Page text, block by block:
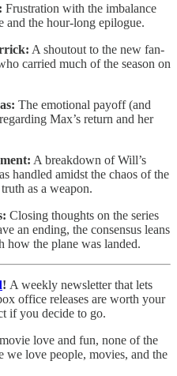
Frustration with the imbalance
and the hour-long epilogue.
A shoutout to the new fan-
carried much of the season on
The emotional payoff (and
Max’s return and her
A breakdown of Will’s
handled amidst the chaos of the
as a weapon.
Closing thoughts on the series
an ending, the consensus leans
how the plane was landed.
! A weekly newsletter that lets
office releases are worth your
if you decide to go.
love and fun, none of the
we love people, movies, and the